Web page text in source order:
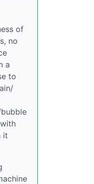
of
no
a
to
it